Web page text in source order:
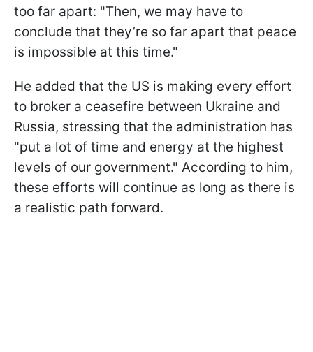
too far apart: "Then, we may have to
conclude that they’re so far apart that peace
is impossible at this time."
He added that the US is making every effort
to broker a ceasefire between Ukraine and
Russia, stressing that the administration has
"put a lot of time and energy at the highest
levels of our government." According to him,
these efforts will continue as long as there is
a realistic path forward.